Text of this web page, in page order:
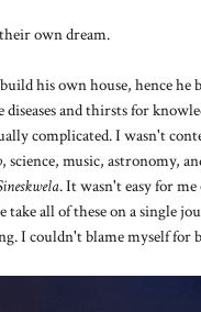
own dream.
his own house, hence he
diseases and thirsts for
complicated. I wasn't
, science, music, astronomy,
. It wasn't easy for
take all of these on a single
I couldn't blame myself for